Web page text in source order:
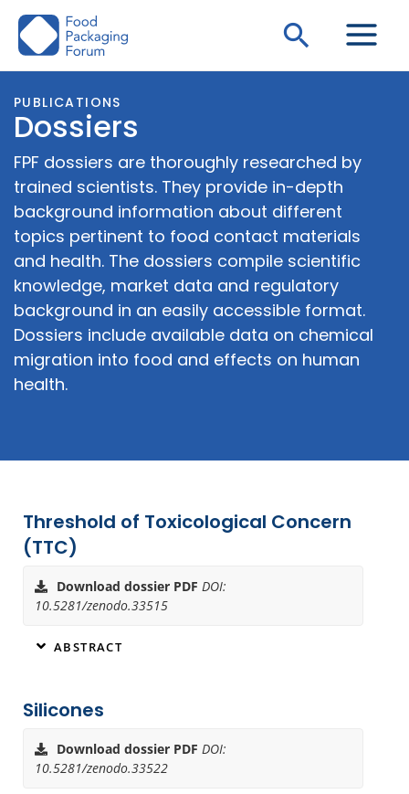
Skip
Search
PUBLICATIONS
Dossiers
FPF dossiers are thoroughly researched by
trained scientists. They provide in-depth
background information about different
topics pertinent to food contact materials
and health. The dossiers compile scientific
knowledge, market data and regulatory
background in an easily accessible format.
Dossiers include available data on chemical
migration into food and effects on human
health.
Threshold of Toxicological Concern
(TTC)
Download dossier PDF DOI:
10.5281/zenodo.33515
ABSTRACT
Silicones
Download dossier PDF DOI:
10.5281/zenodo.33522
PagePage